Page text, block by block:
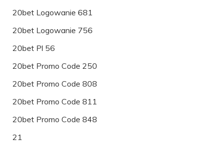
20bet Logowanie 681
20bet Logowanie 756
20bet Pl 56
20bet Promo Code 250
20bet Promo Code 808
20bet Promo Code 811
20bet Promo Code 848
21